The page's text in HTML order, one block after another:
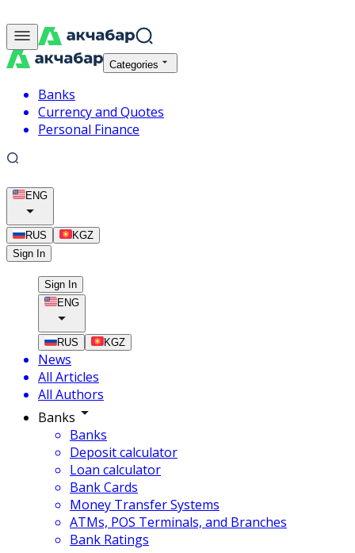
Categories
Banks
Currency and Quotes
Personal Finance
ENG
RUS
KGZ
Sign In
Sign In
ENG
RUS KGZ
News
All Articles
All Authors
Banks
Banks
Deposit calculator
Loan calculator
Bank Cards
Money Transfer Systems
ATMs, POS Terminals, and Branches
Bank Ratings